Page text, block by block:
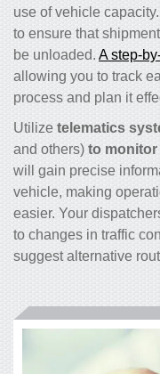
use of vehicle
to ensure that
be unloaded. A step-
allowing you to track
process and plan it
Utilize telematics
and others) to monitor
will gain precise
vehicle, making
easier. Your
to changes in traffic
suggest alternative